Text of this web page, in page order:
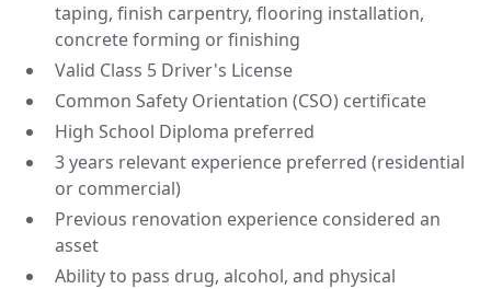
taping, finish carpentry, flooring installation,
concrete forming or finishing
Valid Class 5 Driver's License
Common Safety Orientation (CSO) certificate
High School Diploma preferred
3 years relevant experience preferred (residential
or commercial)
Previous renovation experience considered an
asset
Ability to pass drug, alcohol, and physical